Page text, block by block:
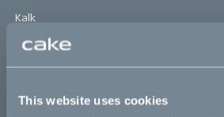
This website uses cookies
Kalk
Bukk
re:CAKE